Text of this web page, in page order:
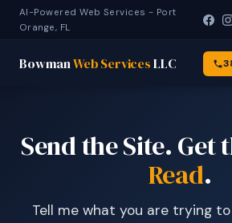
AI-Powered Web Services - Port
Orange, FL
BowmanWeb ServicesLLC
Send the Site. Get
Read.
Tell me what you are trying to